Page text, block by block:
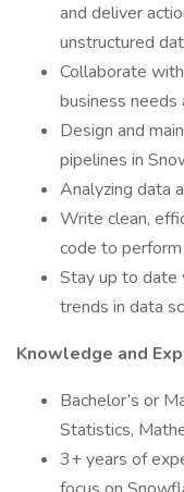
and deliver
unstructured
Collaborate
business
Design and
pipelines in
Analyzing data
Write clean,
code to
Stay up to date
trends in data
Knowledge and
Bachelor’s or
Statistics,
3+ years of